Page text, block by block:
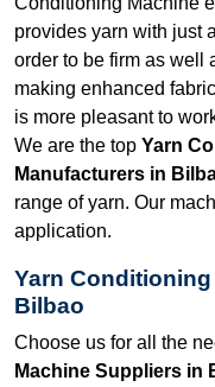
provides yarn with just
order to be firm as well
making enhanced
is more pleasant to
We are the top Yarn
Manufacturers in
range of yarn. Our
application.
Yarn
Bilbao
Choose us for all the
Machine Suppliers in